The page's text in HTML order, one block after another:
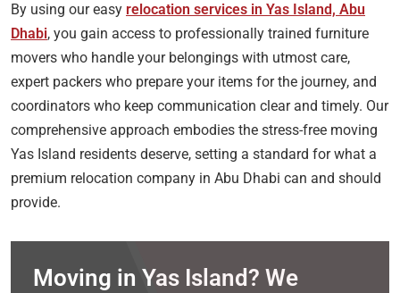
By using our easy relocation services in Yas Island, Abu
Dhabi, you gain access to professionally trained furniture
movers who handle your belongings with utmost care,
expert packers who prepare your items for the journey, and
coordinators who keep communication clear and timely. Our
comprehensive approach embodies the stress-free moving
Yas Island residents deserve, setting a standard for what a
premium relocation company in Abu Dhabi can and should
provide.
Moving in Yas Island? We